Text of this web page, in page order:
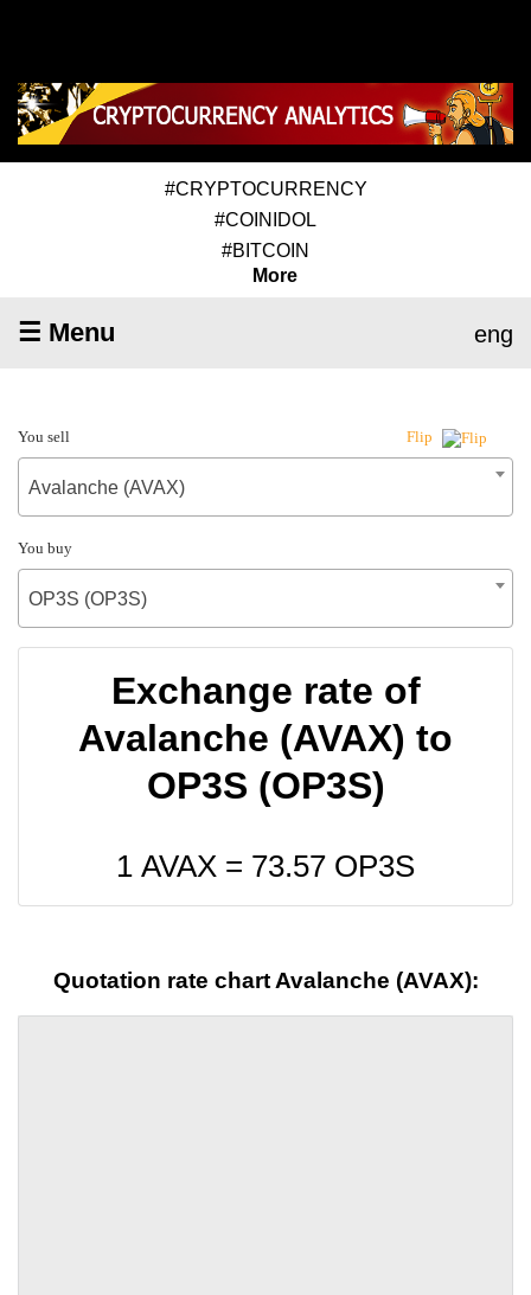
#CRYPTOCURRENCY
#COINIDOL
#BITCOIN
More
☰ Menu eng
You sell Flip
Avalanche (AVAX)
You buy
OP3S (OP3S)
Exchange rate of
Avalanche (AVAX) to
OP3S (OP3S)
1 AVAX = 73.57 OP3S
Quotation rate chart Avalanche (AVAX):